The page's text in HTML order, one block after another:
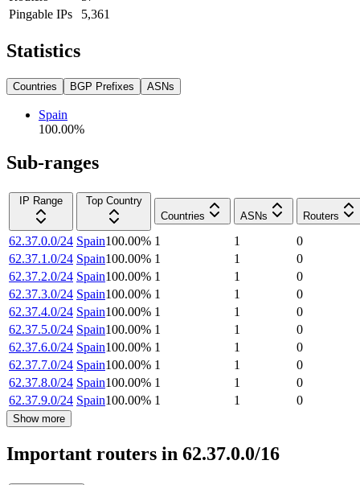
Pingable IPs
5,361
Statistics
Countries BGP Prefixes ASNs
Spain
100.00%
Sub-ranges
IP Range
Top Country
Countries
ASNs Routers
62.37.0.0/24 Spain100.00% 1 1
0
62.37.1.0/24 Spain100.00% 1 1
0
62.37.2.0/24 Spain100.00% 1 1
0
62.37.3.0/24 Spain100.00% 1 1
0
62.37.4.0/24 Spain100.00% 1 1
0
62.37.5.0/24 Spain100.00% 1 1
0
62.37.6.0/24 Spain100.00% 1 1
0
62.37.7.0/24 Spain100.00% 1 1
0
62.37.8.0/24 Spain100.00% 1 1
0
62.37.9.0/24 Spain100.00% 1 1 0
Show more
Important routers in 62.37.0.0/16